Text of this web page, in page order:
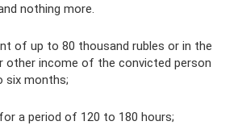
nothing more.
of up to 80 thousand rubles or in the
other income of the convicted person
six months;
a period of 120 to 180 hours;